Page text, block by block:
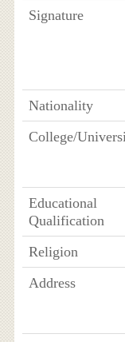
Signature
Nationality
College/
Educational
Qualification
Religion
Address